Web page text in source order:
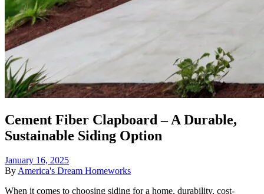
Cement Fiber Clapboard – A Durable,
Sustainable Siding Option
January 16, 2025
ByAmerica's Dream Homeworks
When it comes to choosing siding for a home, durability, cost-